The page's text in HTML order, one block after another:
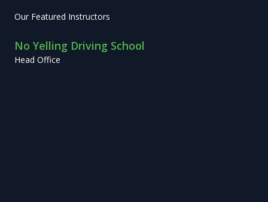
Our Featured Instructors
No Yelling Driving School
Head Office